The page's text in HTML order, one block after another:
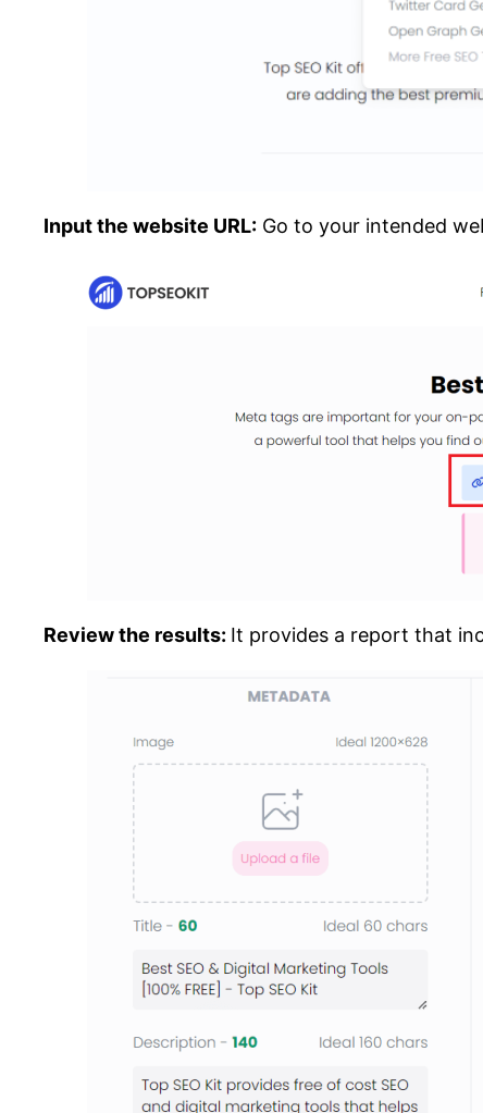
Input the website URL: Go to your intended
Review the results: It provides a report that